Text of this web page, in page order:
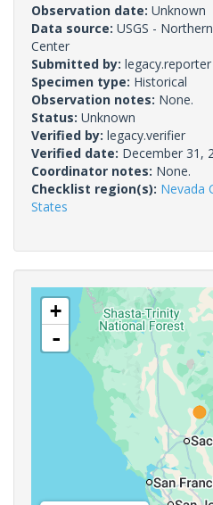
Observation date: Unknown
Data source: USGS -
Center
Submitted by: legacy.reporter
Specimen type: Historical
Observation notes: None.
Status: Unknown
Verified by: legacy.verifier
Verified date: December 31,
Coordinator notes: None.
Checklist region(s): Nevada
States
+
-